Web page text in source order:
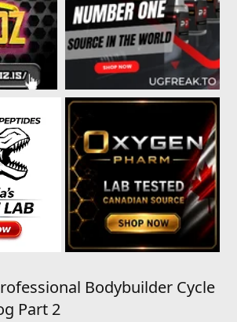
Bodybuilder Cycle
Part 2